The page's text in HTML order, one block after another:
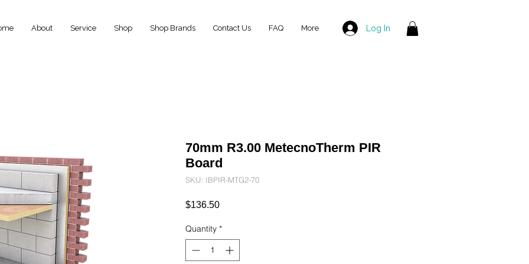
About Service Shop Shop Brands Contact Us FAQ More Log In
70mm R3.00 MetecnoTherm PIR
Board
SKU: IBPIR-MTG2-70
$136.50Price
Quantity *